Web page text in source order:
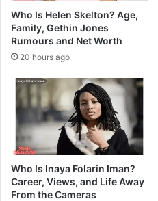
Who Is Helen Skelton? Age,
Family, Gethin Jones
Rumours and Net Worth
20 hours ago
Who Is Inaya Folarin Iman?
Career, Views, and Life Away
From the Cameras